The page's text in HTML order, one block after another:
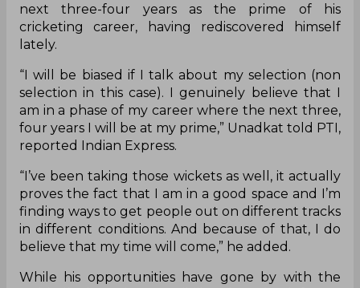
next three-four years as the prime of his
cricketing career, having rediscovered himself
lately.
“I will be biased if I talk about my selection (non
selection in this case). I genuinely believe that I
am in a phase of my career where the next three,
four years I will be at my prime,” Unadkat told PTI,
reported Indian Express.
“I’ve been taking those wickets as well, it actually
proves the fact that I am in a good space and I’m
finding ways to get people out on different tracks
in different conditions. And because of that, I do
believe that my time will come,” he added.
While his opportunities have gone by with the